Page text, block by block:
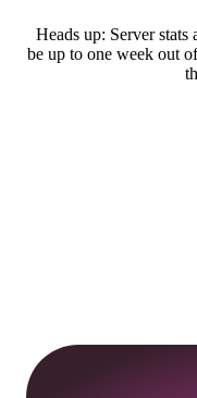
Heads up: Server
be up to one week out